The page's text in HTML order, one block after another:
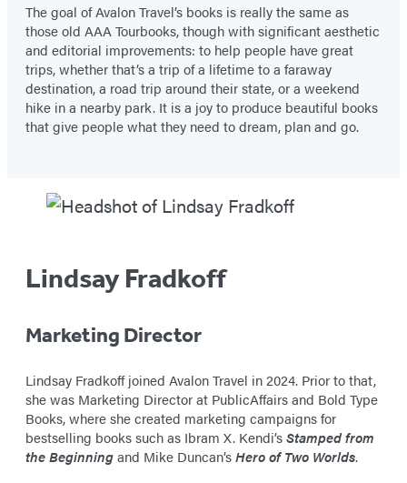
The goal of Avalon Travel’s books is really the same as
those old AAA Tourbooks, though with significant aesthetic
and editorial improvements: to help people have great
trips, whether that’s a trip of a lifetime to a faraway
destination, a road trip around their state, or a weekend
hike in a nearby park. It is a joy to produce beautiful books
that give people what they need to dream, plan and go.
Lindsay Fradkoff
Marketing Director
Lindsay Fradkoff joined Avalon Travel in 2024. Prior to that,
she was Marketing Director at PublicAffairs and Bold Type
Books, where she created marketing campaigns for
bestselling books such as Ibram X. Kendi’sStamped from
the Beginningand Mike Duncan’sHero of Two Worlds.